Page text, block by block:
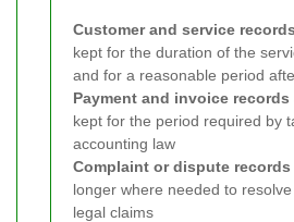
Customer and service records
kept for the duration of the
and for a reasonable period
Payment and invoice records
kept for the period required by
accounting law
Complaint or dispute records
longer where needed to
legal claims